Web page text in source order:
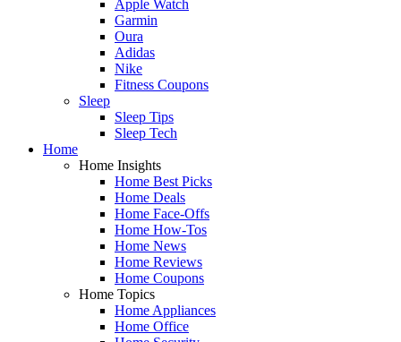
Apple Watch
Garmin
Oura
Adidas
Nike
Fitness Coupons
Sleep
Sleep Tips
Sleep Tech
Home
Home Insights
Home Best Picks
Home Deals
Home Face-Offs
Home How-Tos
Home News
Home Reviews
Home Coupons
Home Topics
Home Appliances
Home Office